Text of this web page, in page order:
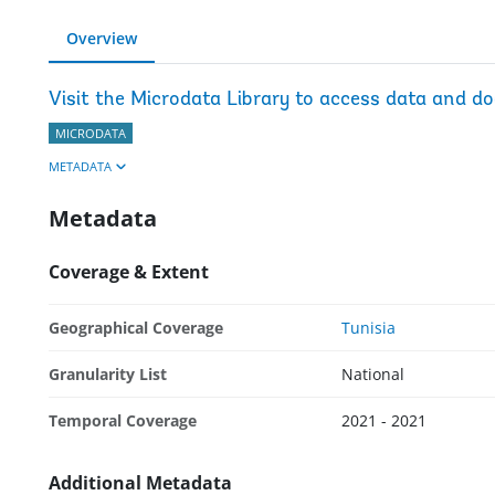
Overview
Visit the Microdata Library to access data and
MICRODATA
METADATA
Metadata
Coverage & Extent
Geographical Coverage Tunisia
Granularity List National
Temporal Coverage 2021 - 2021
Additional Metadata